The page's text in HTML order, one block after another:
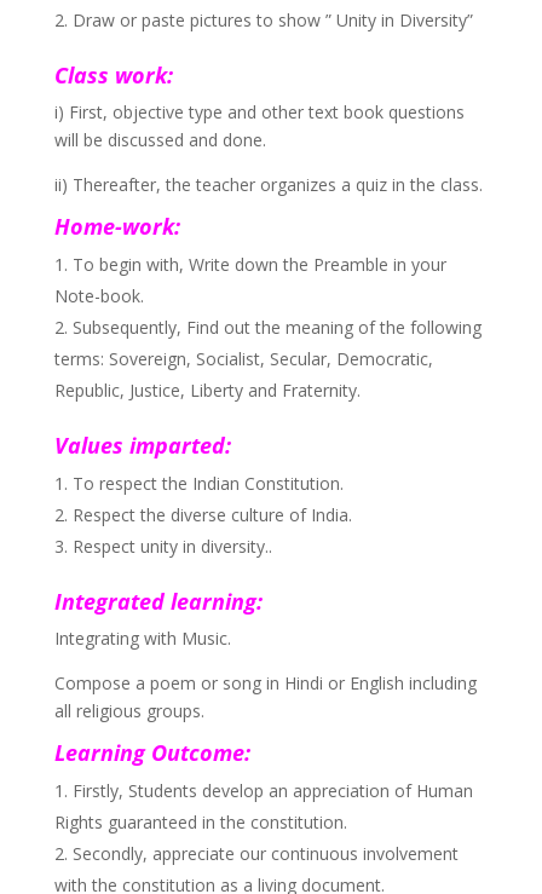
Draw or paste pictures to show ” Unity in Diversity”
Class work:
i) First, objective type and other text book questions
will be discussed and done.
ii) Thereafter, the teacher organizes a quiz in the class.
Home-work:
To begin with, Write down the Preamble in your
Note-book.
Subsequently, Find out the meaning of the following
terms: Sovereign, Socialist, Secular, Democratic,
Republic, Justice, Liberty and Fraternity.
Values imparted:
To respect the Indian Constitution.
Respect the diverse culture of India.
Respect unity in diversity..
Integrated learning:
Integrating with Music.
Compose a poem or song in Hindi or English including
all religious groups.
Learning Outcome:
Firstly, Students develop an appreciation of Human
Rights guaranteed in the constitution.
Secondly, appreciate our continuous involvement
with the constitution as a living document.